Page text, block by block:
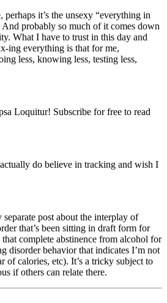
it’s the unsexy “everything in
probably so much of it comes down
What I have to trust in this day and
ing everything is that for me,
less, knowing less, testing less,
Loquitur! Subscribe for free to read
do believe in tracking and wish I
separate post about the interplay of
that’s been sitting in draft form for
complete abstinence from alcohol for
disorder behavior that indicates I’m not
of calories, etc). It’s a tricky subject to
if others can relate there.